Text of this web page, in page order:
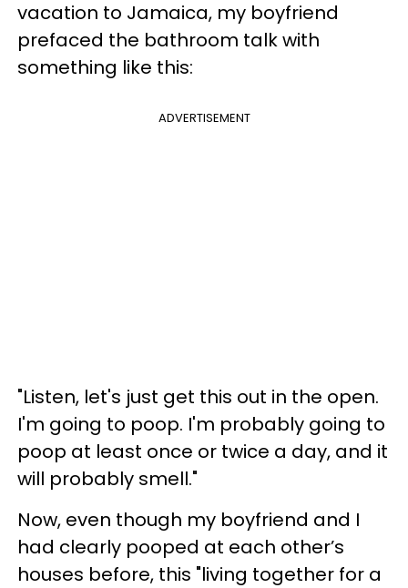
vacation to Jamaica, my boyfriend
prefaced the bathroom talk with
something like this:
ADVERTISEMENT
"Listen, let's just get this out in the open.
I'm going to poop. I'm probably going to
poop at least once or twice a day, and it
will probably smell."
Now, even though my boyfriend and I
had clearly pooped at each other’s
houses before, this "living together for a